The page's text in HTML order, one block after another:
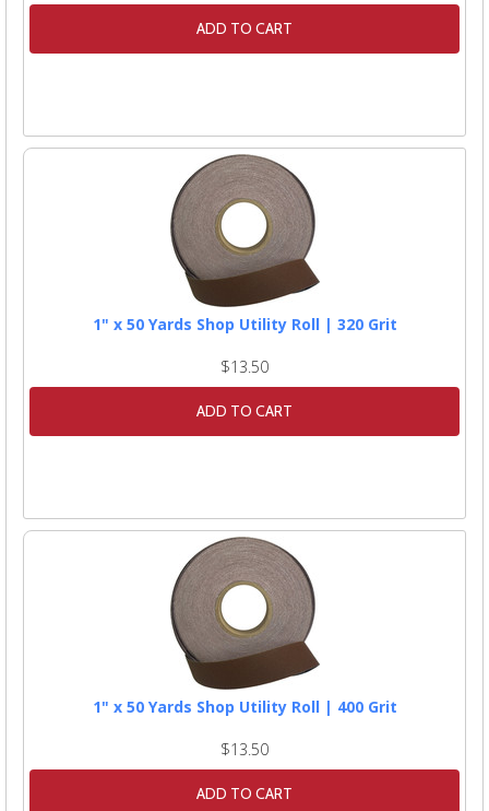
ADD TO CART
1" x 50 Yards Shop Utility Roll | 320 Grit
$13.50
ADD TO CART
1" x 50 Yards Shop Utility Roll | 400 Grit
$13.50
ADD TO CART